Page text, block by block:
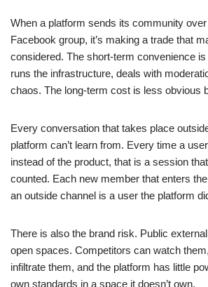
When a platform sends its community
Facebook group, it’s making a trade that
considered. The short-term convenience
runs the infrastructure, deals with
chaos. The long-term cost is less obvious
Every conversation that takes place
platform can’t learn from. Every time a
instead of the product, that is a session
counted. Each new member that enters
an outside channel is a user the platform
There is also the brand risk. Public
open spaces. Competitors can watch
infiltrate them, and the platform has little
own standards in a space it doesn’t own.